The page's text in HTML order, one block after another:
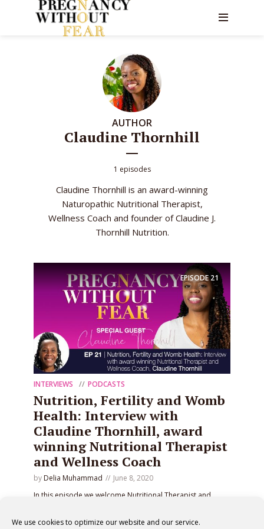
We use cookies to optimize our website and our service.
AUTHOR
Claudine Thornhill
1 episodes
Claudine Thornhill is an award-winning
Naturopathic Nutritional Therapist,
Wellness Coach and founder of Claudine J.
Thornhill Nutrition.
EPISODE21
INTERVIEWS PODCASTS
Nutrition, Fertility and Womb
Health: Interview with
Claudine Thornhill, award
winning Nutritional Therapist
and Wellness Coach
by Delia Muhammad
June 8, 2020
In this episode we welcome Nutritional Therapist and
hormone balancing programs.